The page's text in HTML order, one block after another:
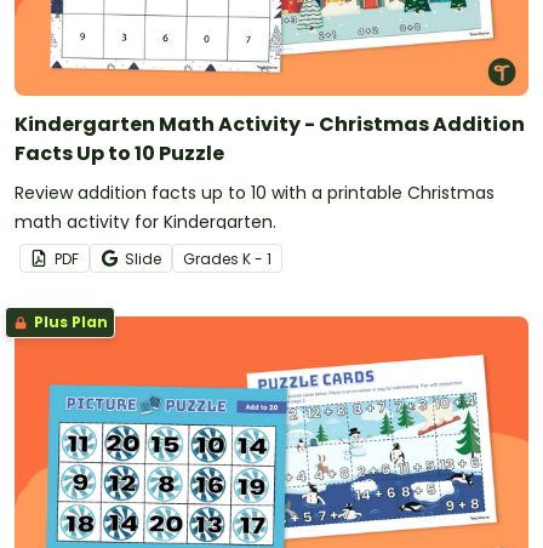
Kindergarten Math Activity - Christmas Addition
Facts Up to 10 Puzzle
Review addition facts up to 10 with a printable Christmas
math activity for Kindergarten.
PDF Slide Grades K - 1
Plus Plan